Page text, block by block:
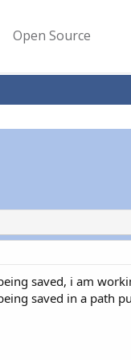
Open Source
saved, i am
saved in a path